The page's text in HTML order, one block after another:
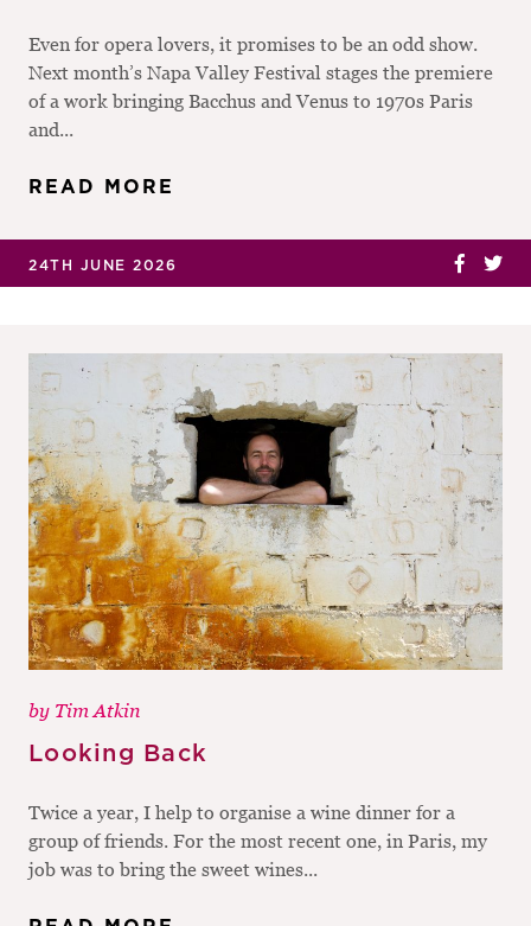
Even for opera lovers, it promises to be an odd show.
Next month’s Napa Valley Festival stages the premiere
of a work bringing Bacchus and Venus to 1970s Paris
and...
READ MORE
24TH JUNE 2026
by Tim Atkin
Looking Back
Twice a year, I help to organise a wine dinner for a
group of friends. For the most recent one, in Paris, my
job was to bring the sweet wines...